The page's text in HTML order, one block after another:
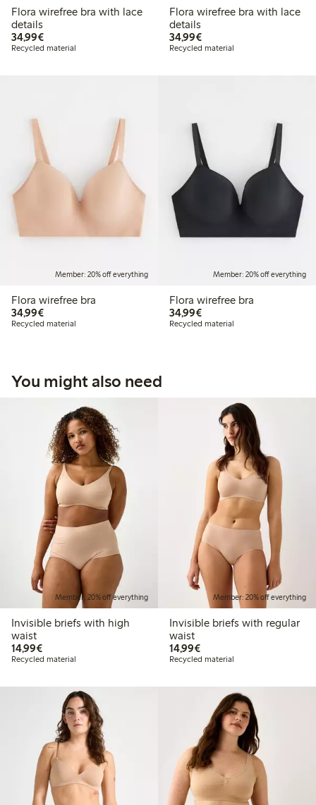
Flora wirefree bra with lace
details
34,99€€34.99
Recycled material
Flora wirefree bra with lace
details
34,99€€34.99
Recycled material
Member: 20% off everything
Flora wirefree bra
34,99€€34.99
Recycled material
Member: 20% off everything
Flora wirefree bra
34,99€€34.99
Recycled material
You might also need
Member: 20% off everything
Invisible briefs with high
waist
14,99€€14.99
Recycled material
Member: 20% off everything
Invisible briefs with regular
waist
14,99€€14.99
Recycled material